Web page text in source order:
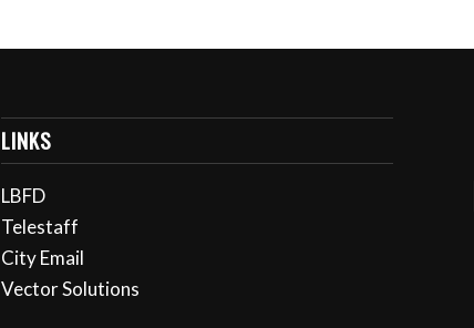
LINKS
LBFD
Telestaff
City Email
Vector Solutions